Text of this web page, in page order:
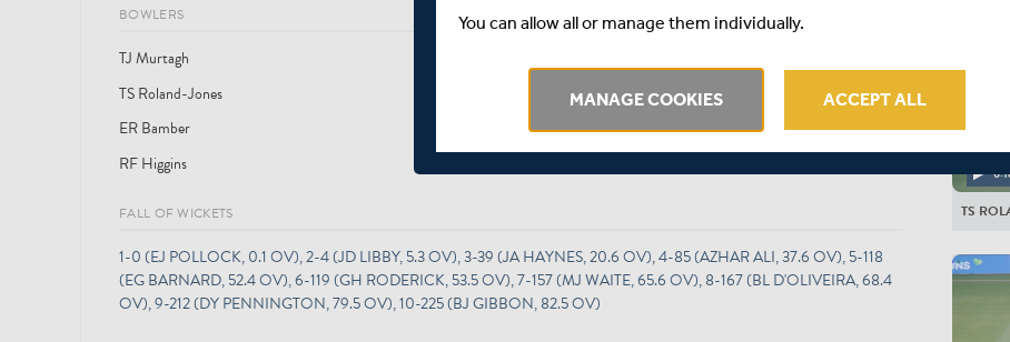
BOWLERS M RPO
TJ Murtagh
TS Roland-Jones
9 50 4 0
0
ER Bamber
4 38 1 2.38 0
0
RF Higgins
FALL OF WICKETS
1-0 (EJ POLLOCK, 0.1 OV), 2-4 (JD LIBBY, 5.3 OV), 3-39 (JA HAYNES, 20.6 OV), 4-85 (AZHAR ALI, 37.6 OV), 5-118
(EG BARNARD, 52.4 OV), 6-119 (GH RODERICK, 53.5 OV), 7-157 (MJ WAITE, 65.6 OV), 8-167 (BL D'OLIVEIRA, 68.4
OV), 9-212 (DY PENNINGTON, 79.5 OV), 10-225 (BJ GIBBON, 82.5 OV)
TS
You can allow all or manage them individually.
MANAGE COOKIES ACCEPT ALL